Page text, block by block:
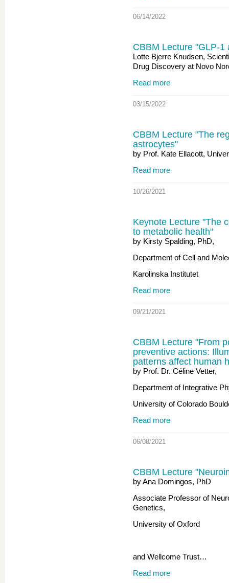
06/14/2022
CBBM Lecture "GLP-1
Lotte Bjerre Knudsen,
Drug Discovery at Novo
Read more
03/15/2022
CBBM Lecture "The
astrocytes"
by Prof. Kate Ellacott,
Read more
10/26/2021
Keynote Lecture "The
to metabolic health"
by Kirsty Spalding, PhD,
Department of Cell and
Karolinska Institutet
Read more
09/21/2021
CBBM Lecture "From
preventive actions:
patterns affect human
by Prof. Dr. Céline Vetter,
Department of Integrative
University of Colorado
Read more
06/08/2021
CBBM Lecture
by Ana Domingos, PhD
Associate Professor of
Genetics,
University of Oxford
and Wellcome Trust…
Read more